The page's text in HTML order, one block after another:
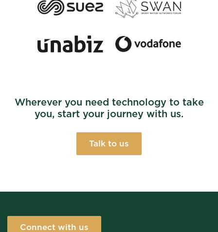
Wherever you need technology to take
you, start your journey with us.
Talk to us
Connect with us